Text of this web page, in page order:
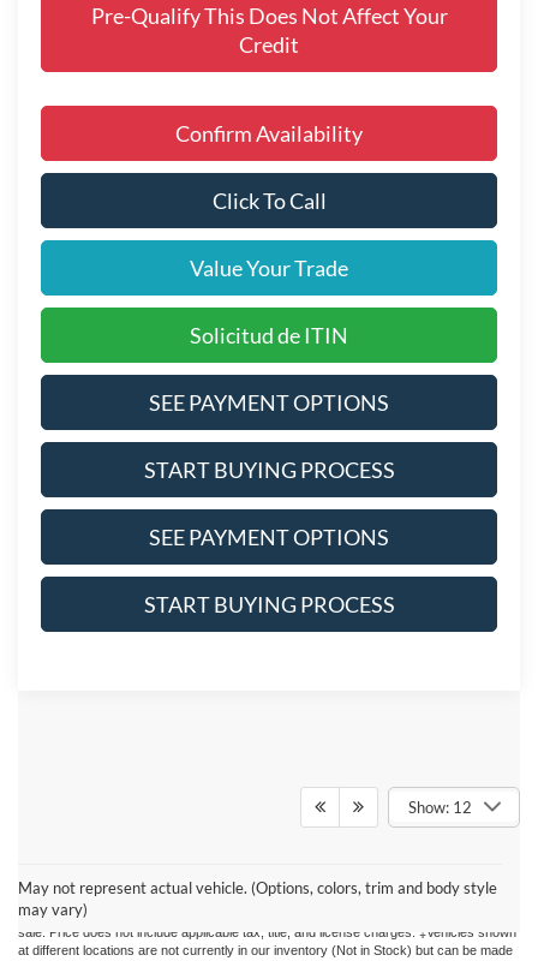
Pre-Qualify This Does Not Affect Your
Credit
Confirm Availability
Click To Call
Value Your Trade
Solicitud de ITIN
SEE PAYMENT OPTIONS
START BUYING PROCESS
SEE PAYMENT OPTIONS
START BUYING PROCESS
Show: 12
May not represent actual vehicle. (Options, colors, trim and body style
may vary)
and all information and materials appearing on it, are presented to the user "as is"
without warranty of any kind, either express or implied. All vehicles are subject to prior
sale. Price does not include applicable tax, title, and license charges. ‡Vehicles shown
at different locations are not currently in our inventory (Not in Stock) but can be made